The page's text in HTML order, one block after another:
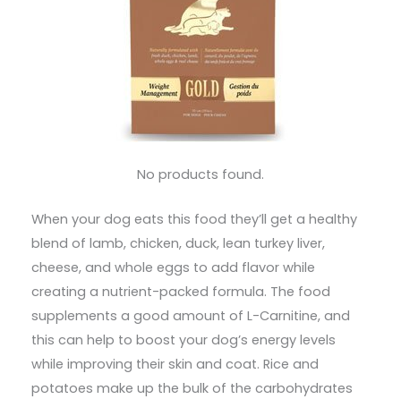
No products found.
When your dog eats this food they’ll get a healthy
blend of lamb, chicken, duck, lean turkey liver,
cheese, and whole eggs to add flavor while
creating a nutrient-packed formula. The food
supplements a good amount of L-Carnitine, and
this can help to boost your dog’s energy levels
while improving their skin and coat. Rice and
potatoes make up the bulk of the carbohydrates